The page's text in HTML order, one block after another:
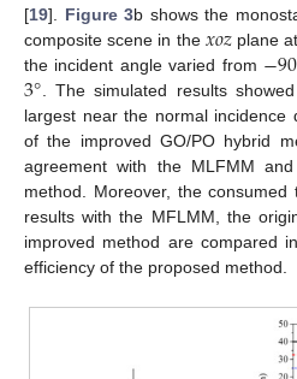
[19]. Figure 3b shows the
composite scene in the 𝑥𝑜𝑧plane
the incident angle varied from −90
3° . The simulated results
largest near the normal incidence
of the improved GO/PO hybrid
agreement with the MLFMM
method. Moreover, the
results with the MFLMM, the
improved method are compared in
efficiency of the proposed method.